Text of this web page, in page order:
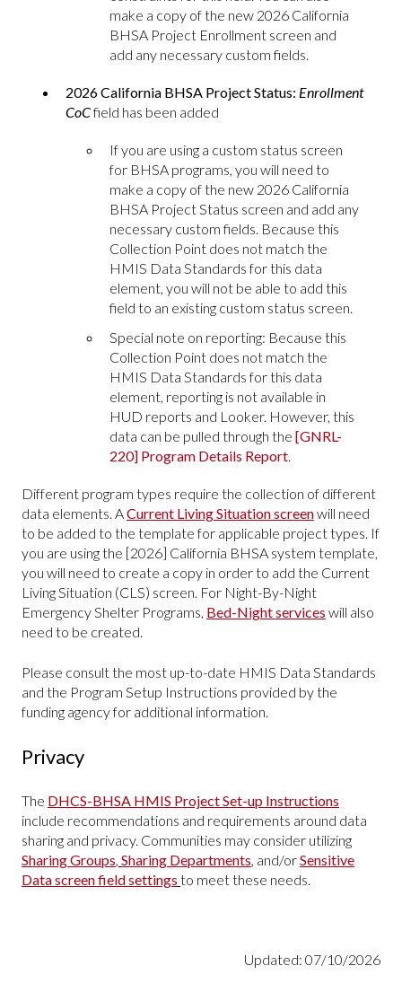
make a copy of the new 2026 California
BHSA Project Enrollment screen and
add any necessary custom fields.
2026 California BHSA Project Status: Enrollment
CoCfield has been added
If you are using a custom status screen
for BHSA programs, you will need to
make a copy of the new 2026 California
BHSA Project Status screen and add any
necessary custom fields. Because this
Collection Point does not match the
HMIS Data Standards for this data
element, you will not be able to add this
field to an existing custom status screen.
Special note on reporting: Because this
Collection Point does not match the
HMIS Data Standards for this data
element, reporting is not available in
HUD reports and Looker. However, this
data can be pulled through the [GNRL-
220] Program Details Report.
Different program types require the collection of different
data elements. ACurrent Living Situation screenwill need
to be added to the template for applicable project types. If
you are using the [2026] California BHSA system template,
you will need to create a copy in order to add the Current
Living Situation (CLS) screen. For Night-By-Night
Emergency Shelter Programs, Bed-Night services will also
need to be created.
Please consult the most up-to-date HMIS Data Standards
and the Program Setup Instructions provided by the
funding agency for additional information.
Privacy
The DHCS-BHSA HMIS Project Set-up Instructions
include recommendations and requirements around data
sharing and privacy. Communities may consider utilizing
Sharing Groups, Sharing Departments, and/orSensitive
Data screen field settings to meet these needs.
Updated: 07/10/2026